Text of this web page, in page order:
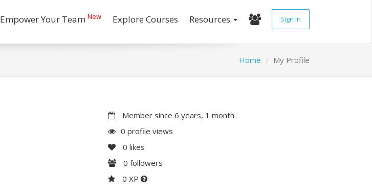
Empower Your Team New Explore Courses Resources Sign In
Home My Profile
Member since 6 years, 1 month
0 profile views
0 likes
0 followers
0 XP